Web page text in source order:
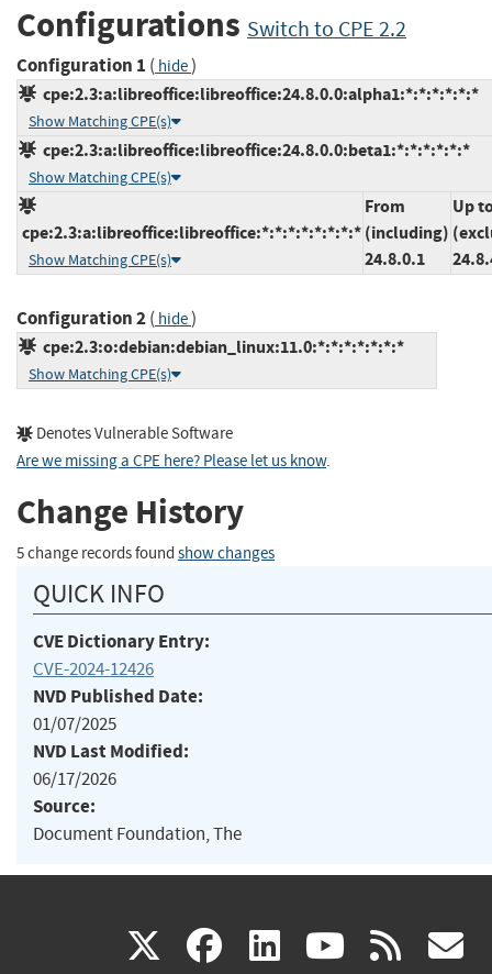
Configurations Switch to CPE 2.2
Configuration 1 ( hide)
cpe:2.3:a:libreoffice:libreoffice:24.8.0.0:alpha1:*:*:*:*:*:*
Show Matching CPE(s)
cpe:2.3:a:libreoffice:libreoffice:24.8.0.0:beta1:*:*:*:*:*:*
Show Matching CPE(s)
cpe:2.3:a:libreoffice:libreoffice:*:*:*:*:*:*:*:*
Show Matching CPE(s)
From
(including)
24.8.0.1
Up
Configuration 2( hide)
cpe:2.3:o:debian:debian_linux:11.0:*:*:*:*:*:*:*
Show Matching CPE(s)
Denotes Vulnerable Software
Are we missing a CPE here? Please let us know.
Change History
5 change records found show changes
QUICK INFO
CVE Dictionary Entry:
CVE-2024-12426
NVD Published Date:
01/07/2025
NVD Last Modified:
06/17/2026
Source:
Document Foundation, The
X(link facebook
(link linkedin
(link (link rss